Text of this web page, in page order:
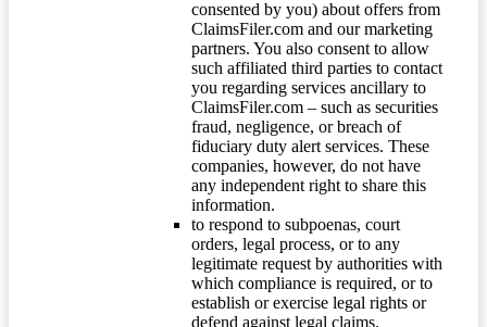
consented by you) about offers from
ClaimsFiler.com and our marketing
partners. You also consent to allow
such affiliated third parties to contact
you regarding services ancillary to
ClaimsFiler.com – such as securities
fraud, negligence, or breach of
fiduciary duty alert services. These
companies, however, do not have
any independent right to share this
information.
to respond to subpoenas, court
orders, legal process, or to any
legitimate request by authorities with
which compliance is required, or to
establish or exercise legal rights or
defend against legal claims.